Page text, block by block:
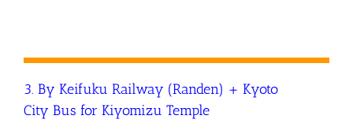
3. By Keifuku Railway (Randen) + Kyoto
City Bus for Kiyomizu Temple